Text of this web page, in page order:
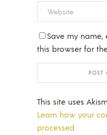
Save my
this browser for
This site uses
Learn how your
processed.